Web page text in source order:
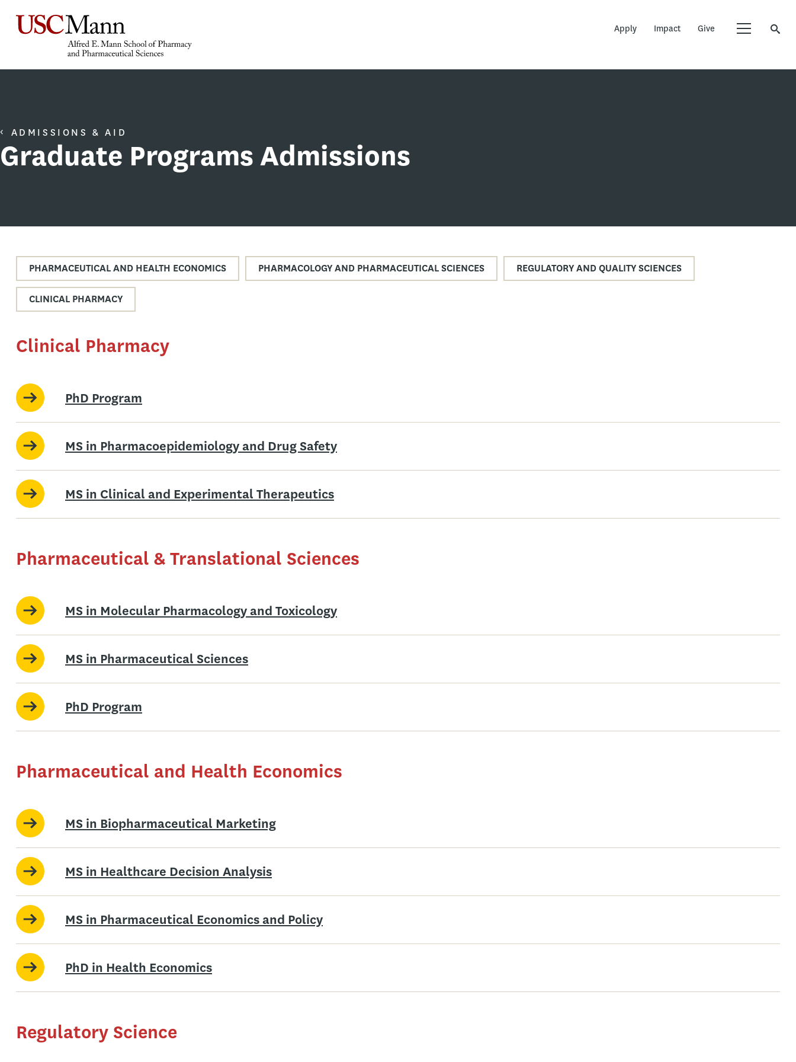
Apply Impact Give
ADMISSIONS & AID
Graduate Programs Admissions
PHARMACEUTICAL AND HEALTH ECONOMICS PHARMACOLOGY AND PHARMACEUTICAL SCIENCES REGULATORY AND QUALITY SCIENCES
CLINICAL PHARMACY
Clinical Pharmacy
PhD Program
MS in Pharmacoepidemiology and Drug Safety
MS in Clinical and Experimental Therapeutics
Pharmaceutical & Translational Sciences
MS in Molecular Pharmacology and Toxicology
MS in Pharmaceutical Sciences
PhD Program
Pharmaceutical and Health Economics
MS in Biopharmaceutical Marketing
MS in Healthcare Decision Analysis
MS in Pharmaceutical Economics and Policy
PhD in Health Economics
Regulatory Science